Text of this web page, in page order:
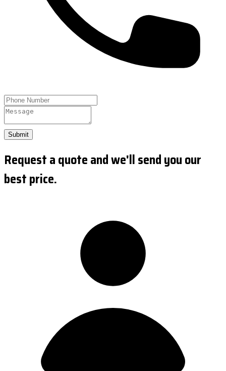
Submit
Request a quote and we'll send you our
best price.